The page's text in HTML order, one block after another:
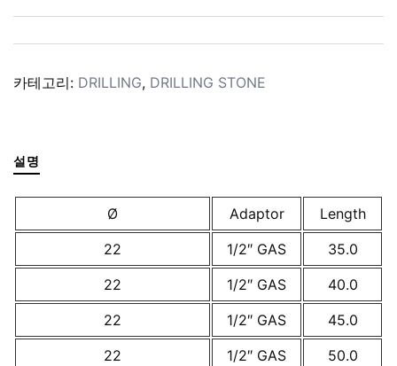
카테고리: DRILLING, DRILLING STONE
설명
Ø Adaptor
Length
22
1/2″ GAS
35.0
22
1/2″ GAS
40.0
22
1/2″ GAS
45.0
22
1/2″ GAS
50.0